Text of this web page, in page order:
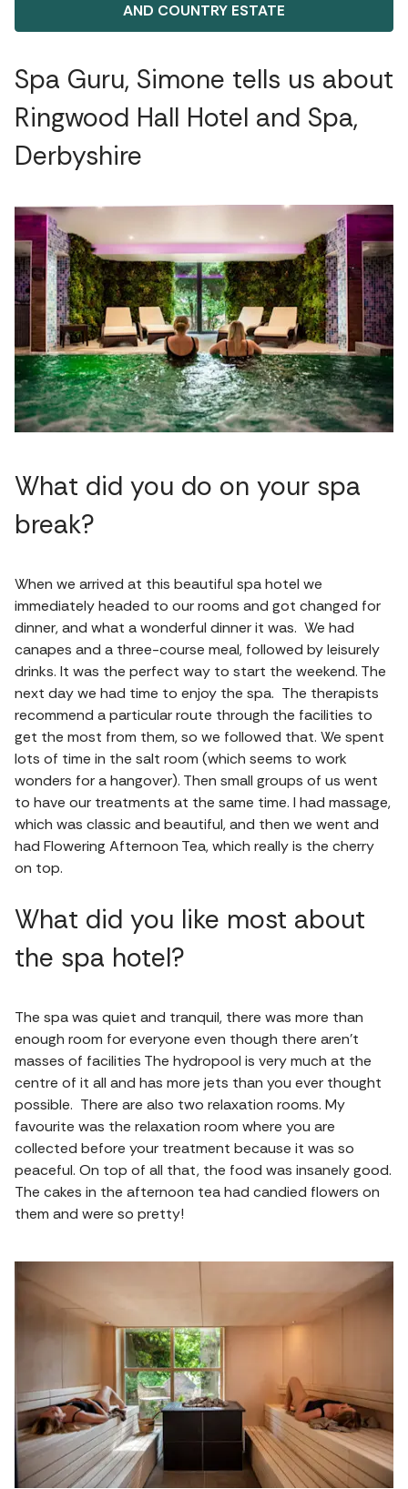
AND COUNTRY ESTATE
Spa Guru, Simone tells us about
Ringwood Hall Hotel and Spa,
Derbyshire
What did you do on your spa
break?
When we arrived at this beautiful spa hotel we
immediately headed to our rooms and got changed for
dinner, and what a wonderful dinner it was. We had
canapes and a three-course meal, followed by leisurely
drinks. It was the perfect way to start the weekend. The
next day we had time to enjoy the spa. The therapists
recommend a particular route through the facilities to
get the most from them, so we followed that. We spent
lots of time in the salt room (which seems to work
wonders for a hangover). Then small groups of us went
to have our treatments at the same time. I had massage,
which was classic and beautiful, and then we went and
had Flowering Afternoon Tea, which really is the cherry
on top.
What did you like most about
the spa hotel?
The spa was quiet and tranquil, there was more than
enough room for everyone even though there aren’t
masses of facilities The hydropool is very much at the
centre of it all and has more jets than you ever thought
possible. There are also two relaxation rooms. My
favourite was the relaxation room where you are
collected before your treatment because it was so
peaceful. On top of all that, the food was insanely good.
The cakes in the afternoon tea had candied flowers on
them and were so pretty!